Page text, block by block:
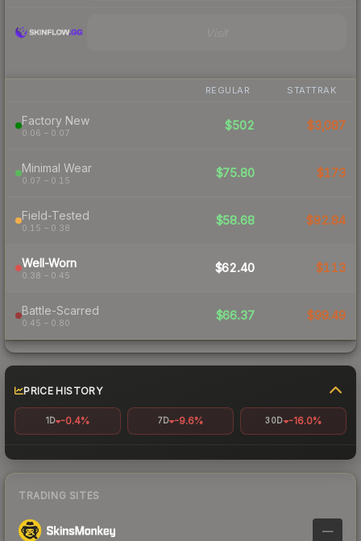
REGULAR STATTRAK
Factory New
0.06 – 0.07
$502 $3,087
Minimal Wear
0.07 – 0.15
$75.80 $173
Field-Tested
0.15 – 0.38
$58.68 $92.84
Well-Worn
0.38 – 0.45
$62.40 $113
Battle-Scarred
0.45 – 0.80
$66.37 $99.49
PRICE HISTORY
1D -0.4% 7D -9.6% 30D -16.0%
TRADING SITES
—